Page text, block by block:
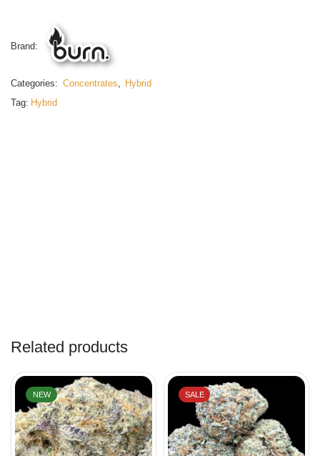
Brand:
Categories: Concentrates,
Hybrid
Tag: Hybrid
Related products
NEW SALE